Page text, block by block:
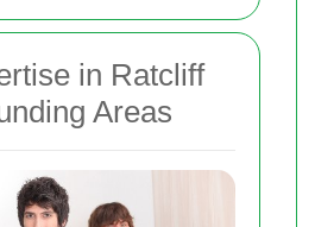
in Ratcliff
Areas